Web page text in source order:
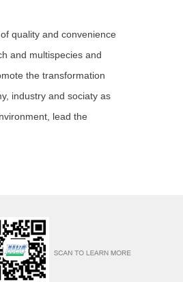
quality and convenience
and multispecies and
the transformation
industry and sociaty as
lead the